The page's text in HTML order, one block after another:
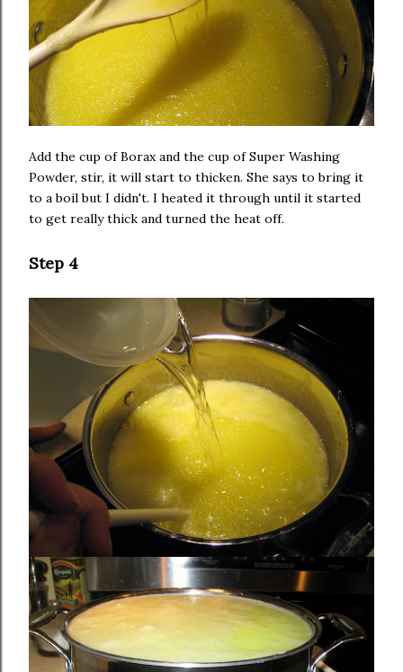
Add the cup of Borax and the cup of Super Washing
Powder, stir, it will start to thicken. She says to bring it
to a boil but I didn't. I heated it through until it started
to get really thick and turned the heat off.
Step 4